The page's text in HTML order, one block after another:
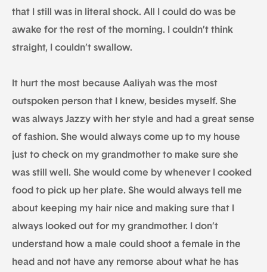
that I still was in literal shock. All I could do was be
awake for the rest of the morning. I couldn’t think
straight, I couldn’t swallow.
It hurt the most because Aaliyah was the most
outspoken person that I knew, besides myself. She
was always Jazzy with her style and had a great sense
of fashion. She would always come up to my house
just to check on my grandmother to make sure she
was still well. She would come by whenever I cooked
food to pick up her plate. She would always tell me
about keeping my hair nice and making sure that I
always looked out for my grandmother. I don’t
understand how a male could shoot a female in the
head and not have any remorse about what he has